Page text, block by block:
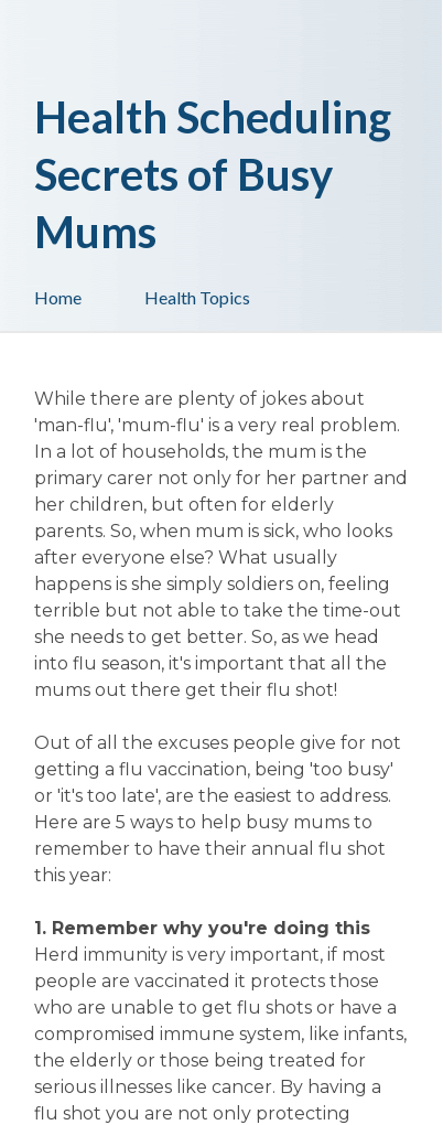
Health Topics
Home
Health Scheduling
Secrets of Busy
Mums
While there are plenty of jokes about
'man-flu', 'mum-flu' is a very real problem.
In a lot of households, the mum is the
primary carer not only for her partner and
her children, but often for elderly
parents. So, when mum is sick, who looks
after everyone else? What usually
happens is she simply soldiers on, feeling
terrible but not able to take the time-out
she needs to get better. So, as we head
into flu season, it's important that all the
mums out there get their flu shot!
Out of all the excuses people give for not
getting a flu vaccination, being 'too busy'
or 'it's too late', are the easiest to address.
Here are 5 ways to help busy mums to
remember to have their annual flu shot
this year:
1. Remember why you're doing this
Herd immunity is very important, if most
people are vaccinated it protects those
who are unable to get flu shots or have a
compromised immune system, like infants,
the elderly or those being treated for
serious illnesses like cancer. By having a
flu shot you are not only protecting